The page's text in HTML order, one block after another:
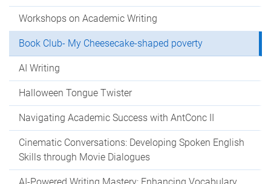
Workshops on Academic Writing
Book Club- My Cheesecake-shaped poverty
AI Writing
Halloween Tongue Twister
Navigating Academic Success with AntConc II
Cinematic Conversations: Developing Spoken English
Skills through Movie Dialogues